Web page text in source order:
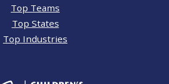
Top Teams
Top States
Top Industries